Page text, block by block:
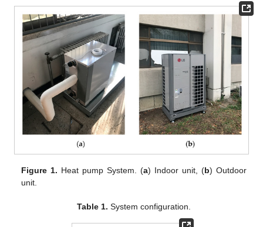
Figure 1. Heat pump System. (a) Indoor unit, (b) Outdoor
unit.
Table 1. System configuration.